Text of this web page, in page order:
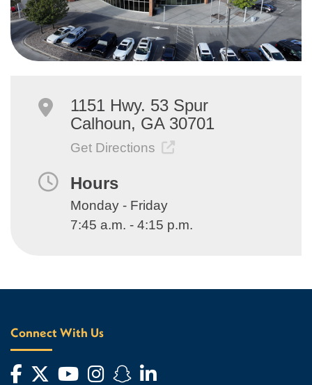
1151 Hwy. 53 Spur
Calhoun, GA 30701
Get Directions
Hours
Monday - Friday
7:45 a.m. - 4:15 p.m.
Connect With Us
Facebook
Twitter
YouTube
Instagram
Snapchat
LinkedIn